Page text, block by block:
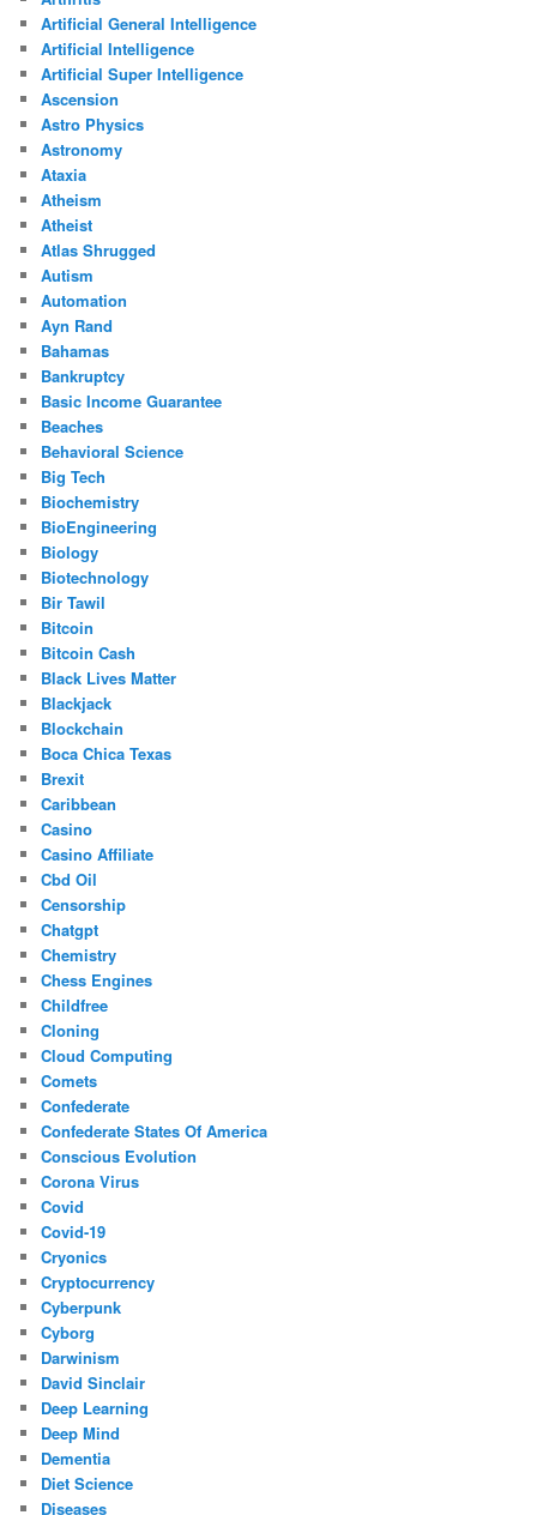
Artificial General Intelligence
Artificial Intelligence
Artificial Super Intelligence
Ascension
Astro Physics
Astronomy
Ataxia
Atheism
Atheist
Atlas Shrugged
Autism
Automation
Ayn Rand
Bahamas
Bankruptcy
Basic Income Guarantee
Beaches
Behavioral Science
Big Tech
Biochemistry
BioEngineering
Biology
Biotechnology
Bir Tawil
Bitcoin
Bitcoin Cash
Black Lives Matter
Blackjack
Blockchain
Boca Chica Texas
Brexit
Caribbean
Casino
Casino Affiliate
Cbd Oil
Censorship
Chatgpt
Chemistry
Chess Engines
Childfree
Cloning
Cloud Computing
Comets
Confederate
Confederate States Of America
Conscious Evolution
Corona Virus
Covid
Covid-19
Cryonics
Cryptocurrency
Cyberpunk
Cyborg
Darwinism
David Sinclair
Deep Learning
Deep Mind
Dementia
Diet Science
Diseases